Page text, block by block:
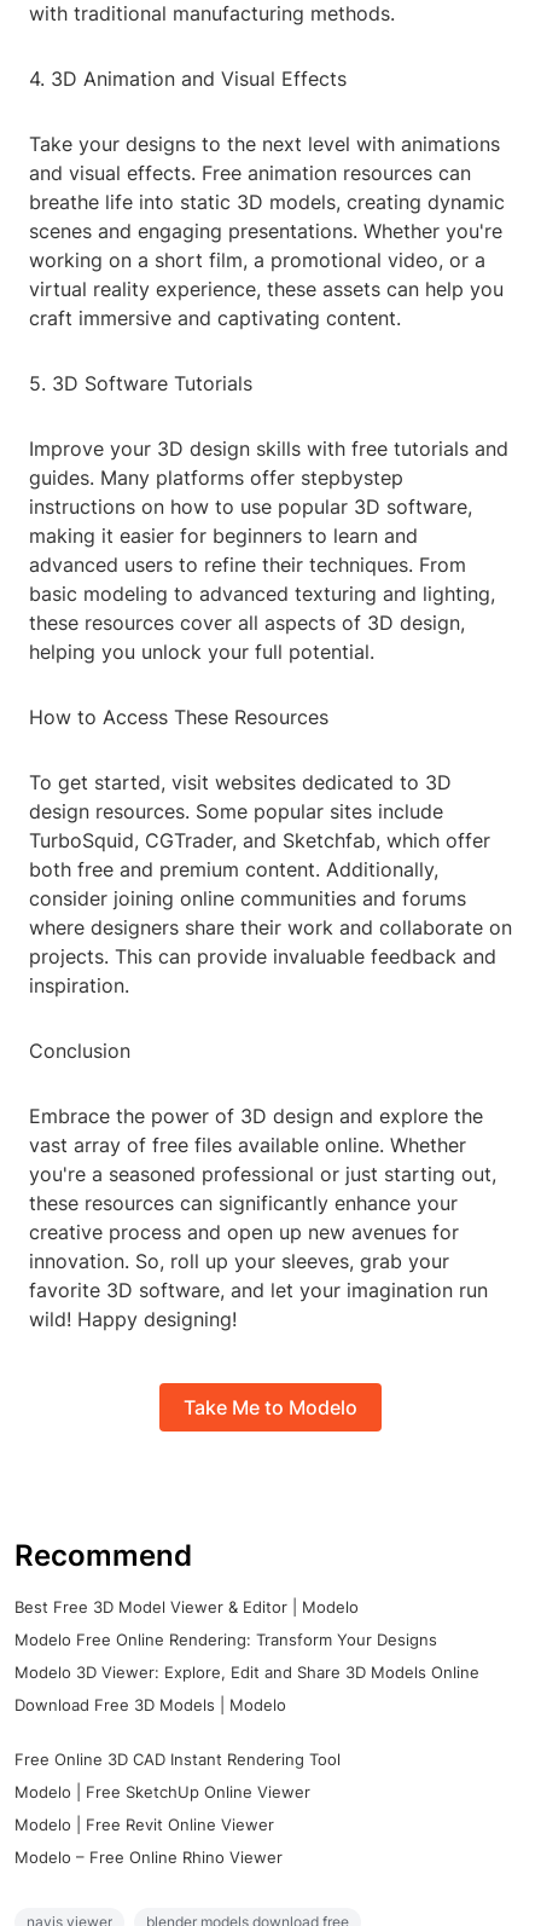
with traditional manufacturing methods.
4. 3D Animation and Visual Effects
Take your designs to the next level with animations
and visual effects. Free animation resources can
breathe life into static 3D models, creating dynamic
scenes and engaging presentations. Whether you're
working on a short film, a promotional video, or a
virtual reality experience, these assets can help you
craft immersive and captivating content.
5. 3D Software Tutorials
Improve your 3D design skills with free tutorials and
guides. Many platforms offer stepbystep
instructions on how to use popular 3D software,
making it easier for beginners to learn and
advanced users to refine their techniques. From
basic modeling to advanced texturing and lighting,
these resources cover all aspects of 3D design,
helping you unlock your full potential.
How to Access These Resources
To get started, visit websites dedicated to 3D
design resources. Some popular sites include
TurboSquid, CGTrader, and Sketchfab, which offer
both free and premium content. Additionally,
consider joining online communities and forums
where designers share their work and collaborate on
projects. This can provide invaluable feedback and
inspiration.
Conclusion
Embrace the power of 3D design and explore the
vast array of free files available online. Whether
you're a seasoned professional or just starting out,
these resources can significantly enhance your
creative process and open up new avenues for
innovation. So, roll up your sleeves, grab your
favorite 3D software, and let your imagination run
wild! Happy designing!
Take Me to Modelo
Recommend
Best Free 3D Model Viewer & Editor | Modelo
Modelo Free Online Rendering: Transform Your Designs
Modelo 3D Viewer: Explore, Edit and Share 3D Models Online
Download Free 3D Models | Modelo
Free Online 3D CAD Instant Rendering Tool
Modelo | Free SketchUp Online Viewer
Modelo | Free Revit Online Viewer
Modelo – Free Online Rhino Viewer
navis viewer
blender models download free